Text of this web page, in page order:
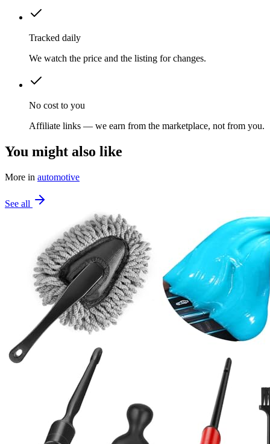
Tracked daily
We watch the price and the listing for changes.
No cost to you
Affiliate links — we earn from the marketplace, not from you.
You might also like
More in automotive
See all